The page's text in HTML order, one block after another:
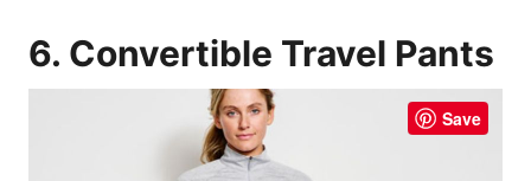
6. Convertible Travel Pants
Save